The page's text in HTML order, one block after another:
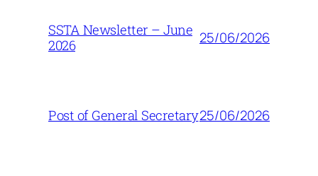
SSTA Newsletter – June
2026
25/06/2026
Post of General Secretary25/06/2026